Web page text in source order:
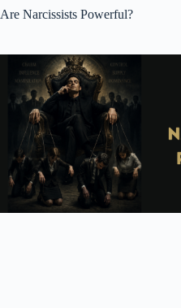
Are Narcissists Powerful?